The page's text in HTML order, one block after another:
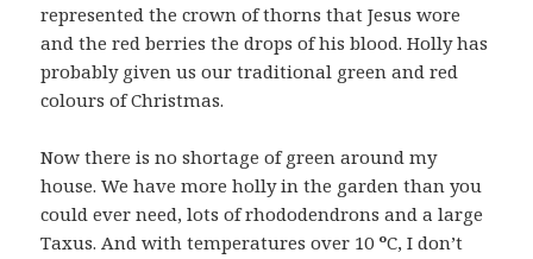
represented the crown of thorns that Jesus wore
and the red berries the drops of his blood. Holly has
probably given us our traditional green and red
colours of Christmas.
Now there is no shortage of green around my
house. We have more holly in the garden than you
could ever need, lots of rhododendrons and a large
Taxus. And with temperatures over 10 ºC, I don’t